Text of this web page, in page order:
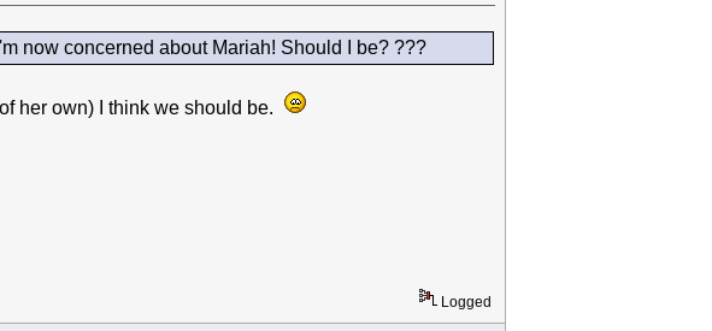
now concerned about Mariah! Should I be? ???
her own) I think we should be.
Logged